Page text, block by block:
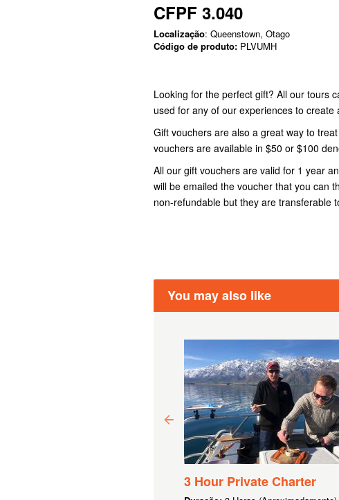
CFPF 3.040
Localização: Queenstown, Otago
Código de produto: PLVUMH
Looking for the perfect gift? All our tours
used for any of our experiences to create
Gift vouchers are also a great way to
vouchers are available in $50 or $100
All our gift vouchers are valid for 1 year
will be emailed the voucher that you can
non-refundable but they are transferable
You may also like
3 Hour Private Charter